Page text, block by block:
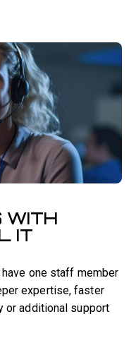
WITH
IT
one staff member
expertise, faster
or additional support